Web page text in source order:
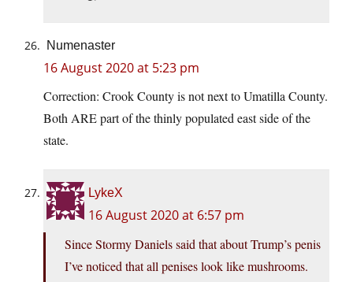
Numenaster
16 August 2020 at 5:23 pm
Correction: Crook County is not next to Umatilla County.
Both ARE part of the thinly populated east side of the
state.
LykeX
16 August 2020 at 6:57 pm
Since Stormy Daniels said that about Trump’s penis
I’ve noticed that all penises look like mushrooms.